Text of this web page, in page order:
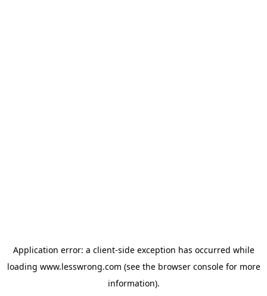
Application error: a client-side exception has occurred while
loading www.lesswrong.com (see the browser consolefor more
information).